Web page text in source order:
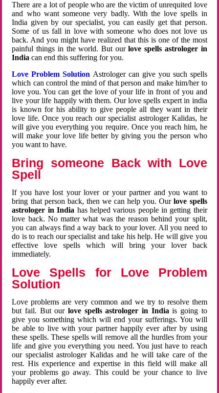
There are a lot of people who are the victim of unrequited love
and who want someone very badly. With the love spells in
India given by our specialist, you can easily get that person.
Some of us fall in love with someone who does not love us
back. And you might have realized that this is one of the most
painful things in the world. But ourlove spells astrologer in
Indiacan end this suffering for you.
Love Problem Solution Astrologer can give you such spells
which can control the mind of that person and make him/her to
love you. You can get the love of your life in front of you and
live your life happily with them. Our love spells expert in india
is known for his ability to give people all they want in their
love life. Once you reach our specialist astrologer Kalidas, he
will give you everything you require. Once you reach him, he
will make your love life better by giving you the person who
you want to have.
Bring someone Back with Love
Spell
If you have lost your lover or your partner and you want to
bring that person back, then we can help you. Ourlove spells
astrologer in India has helped various people in getting their
love back. No matter what was the reason behind your split,
you can always find a way back to your lover. All you need to
do is to reach our specialist and take his help. He will give you
effective love spells which will bring your lover back
immediately.
Love Spells for Love Problem
Solution
Love problems are very common and we try to resolve them
but fail. But ourlove spells astrologer in Indiais going to
give you something which will end your sufferings. You will
be able to live with your partner happily ever after by using
these spells. These spells will remove all the hurdles from your
life and give you everything you need. You just have to reach
our specialist astrologer Kalidas and he will take care of the
rest. His experience and expertise in this field will make all
your problems go away. This could be your chance to live
happily ever after.